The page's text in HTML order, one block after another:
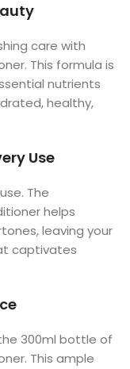
care with
This formula is
nutrients
healthy,
Use
The
helps
leaving your
captivates
300ml bottle of
This ample